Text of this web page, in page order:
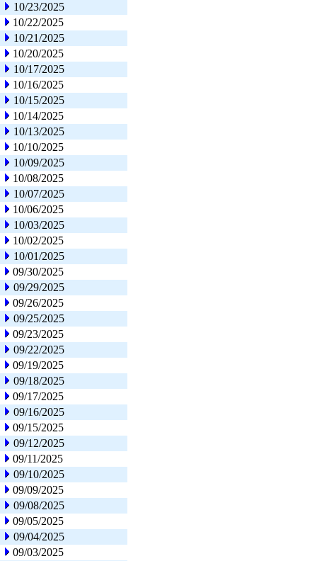
10/23/2025
10/22/2025
10/21/2025
10/20/2025
10/17/2025
10/16/2025
10/15/2025
10/14/2025
10/13/2025
10/10/2025
10/09/2025
10/08/2025
10/07/2025
10/06/2025
10/03/2025
10/02/2025
10/01/2025
09/30/2025
09/29/2025
09/26/2025
09/25/2025
09/23/2025
09/22/2025
09/19/2025
09/18/2025
09/17/2025
09/16/2025
09/15/2025
09/12/2025
09/11/2025
09/10/2025
09/09/2025
09/08/2025
09/05/2025
09/04/2025
09/03/2025